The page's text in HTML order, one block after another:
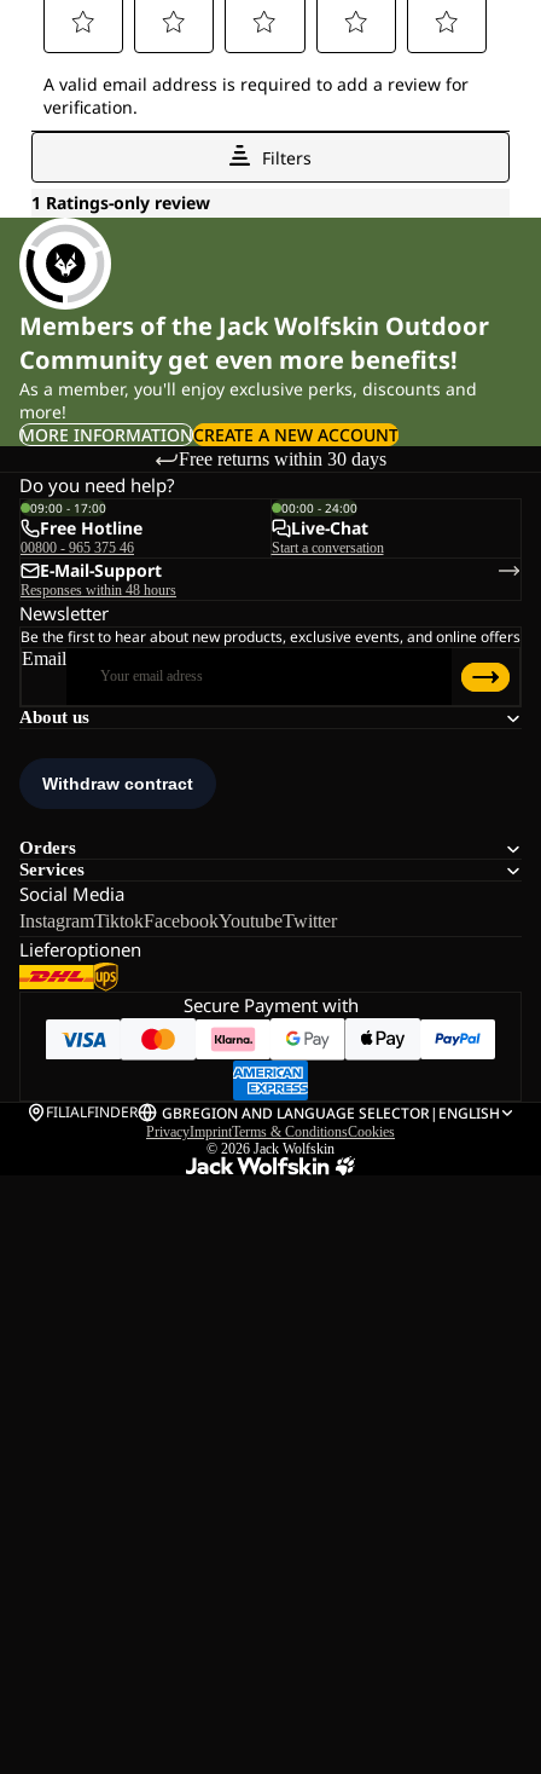
Members of the Jack Wolfskin Outdoor
Community get even more benefits!
As a member, you'll enjoy exclusive perks, discounts and
more!
MORE INFORMATIONCREATE A NEW ACCOUNT
Free returns within 30 days
About us
Orders
Services
Social Media
InstagramTiktokFacebookYoutubeTwitter
Lieferoptionen
Do you need help?
09:00 - 17:00
Free Hotline
00800 - 965 375 46
00:00 - 24:00
Live-Chat
Start a conversation
E-Mail-Support
Responses within 48 hours
Newsletter
Be the first to hear about new products, exclusive events, and online offers
Email
Secure Payment with
FILIALFINDER GBREGION AND LANGUAGE SELECTOR| ENGLISH
PrivacyImprintTerms & ConditionsCookies
© 2026 Jack Wolfskin